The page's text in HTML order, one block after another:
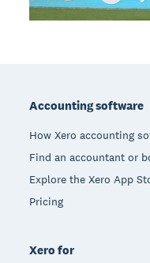
Accounting software
How Xero accounting
Find an accountant or
Explore the Xero App
Pricing
Xero for